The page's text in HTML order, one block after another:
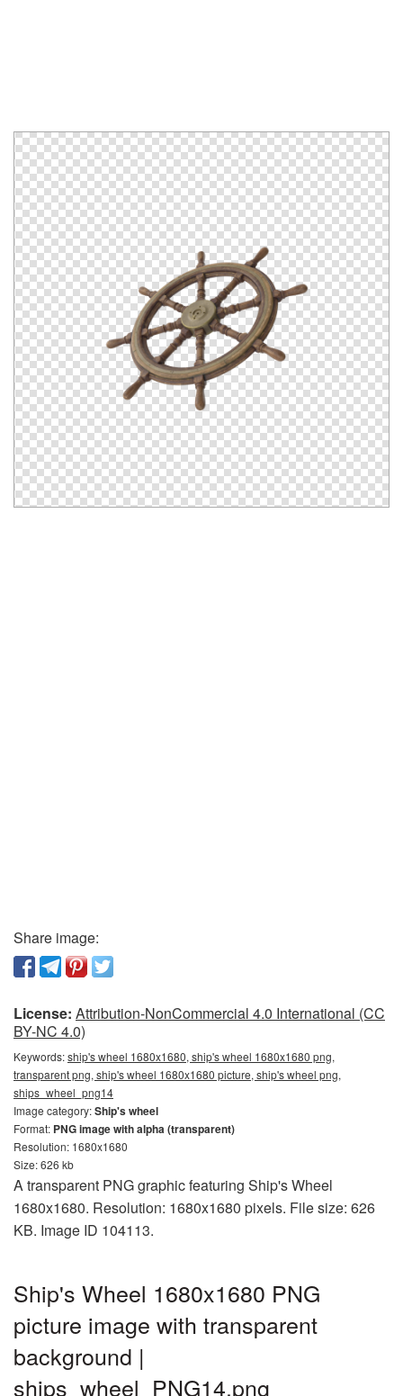
Share image:
License: Attribution-NonCommercial 4.0 International (CC
BY-NC 4.0)
Keywords:ship's wheel 1680x1680, ship's wheel 1680x1680 png,
transparent png, ship's wheel 1680x1680 picture, ship's wheel png,
ships_wheel_png14
Image category:Ship's wheel
Format: PNG image with alpha (transparent)
Resolution: 1680x1680
Size: 626 kb
A transparent PNG graphic featuring Ship's Wheel
1680x1680. Resolution: 1680x1680 pixels. File size: 626
KB. Image ID 104113.
Ship's Wheel 1680x1680 PNG
picture image with transparent
background |
ships_wheel_PNG14.png